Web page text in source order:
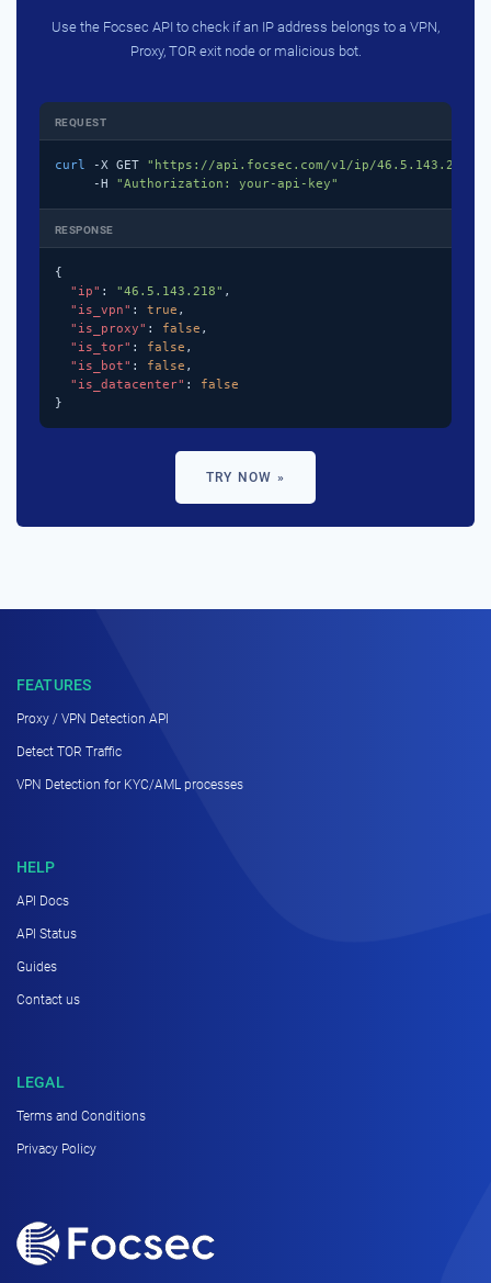
Use the Focsec API to check if an IP address belongs to a VPN,
Proxy, TOR exit node or malicious bot.
REQUEST
curl -X GET "https://api.focsec.com/v1/ip/46.5.143.218"
     -H
"Authorization: your-api-key"
RESPONSE
{
"ip" : "46.5.143.218" ,
"is_vpn" : true ,
"is_proxy" : false ,
"is_tor" : false ,
"is_bot" : false ,
"is_datacenter" : false
}
TRY NOW »
FEATURES
Proxy / VPN Detection API
Detect TOR Traffic
VPN Detection for KYC/AML processes
HELP
API Docs
API Status
Guides
Contact us
LEGAL
Terms and Conditions
Privacy Policy